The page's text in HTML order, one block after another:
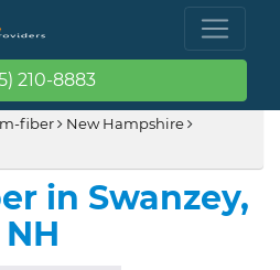
210-8883
fiber
New Hampshire
in Swanzey,
NH